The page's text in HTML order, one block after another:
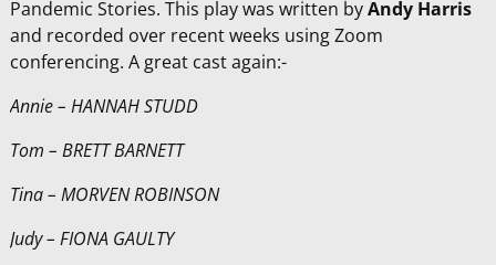
Pandemic Stories. This play was written byAndy Harris
and recorded over recent weeks using Zoom
conferencing. A great cast again:-
Annie – HANNAH STUDD
Tom – BRETT BARNETT
Tina – MORVEN ROBINSON
Judy – FIONA GAULTY